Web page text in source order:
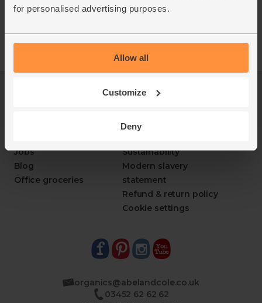
for personalised advertising purposes.
Allow all
Customize
Deny
Jobs
Blog
Office groceries
Packaging Promise
FAQ
Sustainability
Modern slavery
statement
Refund & return policy
Cookie settings
organics@abelandcole.co.uk
03452 62 62 62